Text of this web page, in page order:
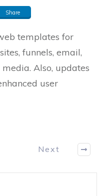
Share
templates for
funnels, email,
Also, updates
user
Next